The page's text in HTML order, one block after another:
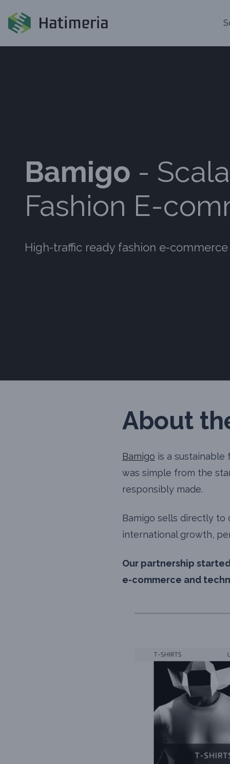
Bamigo -
Fashion E-
High-traffic ready fashion e-
About
Bamigo is a
was simple from the
responsibly made.
Bamigo sells directly to
international growth,
Our partnership
e-commerce and